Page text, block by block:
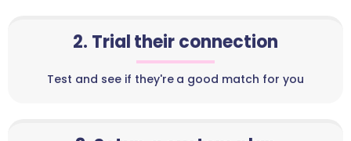
2. Trial their connection
Test and see if they're a good match for you